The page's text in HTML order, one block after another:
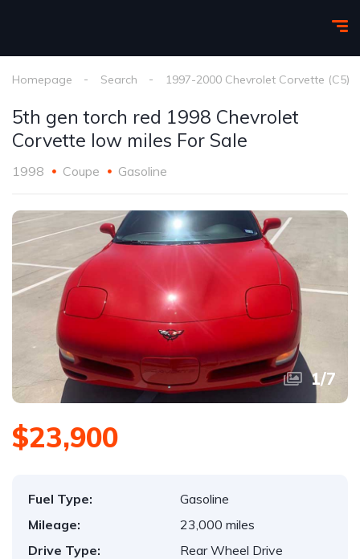
Homepage Search 1997-2000 Chevrolet Corvette (C5)
5th gen torch red 1998 Chevrolet
Corvette low miles For Sale
1998 Coupe Gasoline
1/7
$23,900
Fuel Type:
Gasoline
Mileage:
23,000 miles
Drive Type:
Rear Wheel Drive